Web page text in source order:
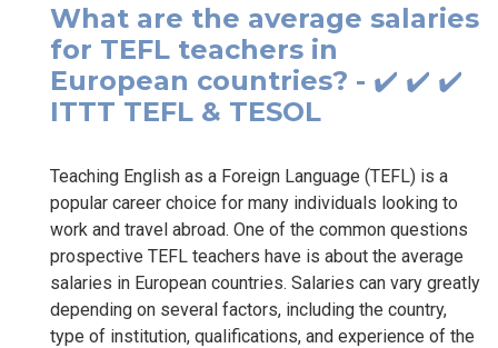
What are the average salaries
for TEFL teachers in
European countries? - ✔️ ✔️ ✔️
ITTT TEFL & TESOL
Teaching English as a Foreign Language (TEFL) is a
popular career choice for many individuals looking to
work and travel abroad. One of the common questions
prospective TEFL teachers have is about the average
salaries in European countries. Salaries can vary greatly
depending on several factors, including the country,
type of institution, qualifications, and experience of the